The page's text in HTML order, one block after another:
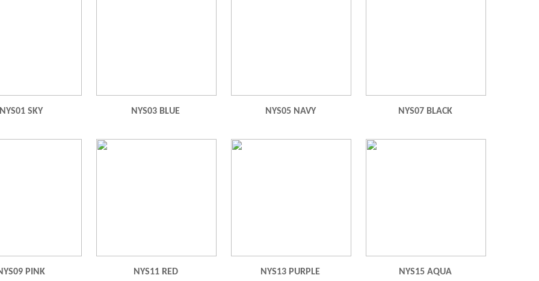
SKY NYS03 BLUE NYS05 NAVY NYS07 BLACK
PINK NYS11 RED NYS13 PURPLE NYS15 AQUA